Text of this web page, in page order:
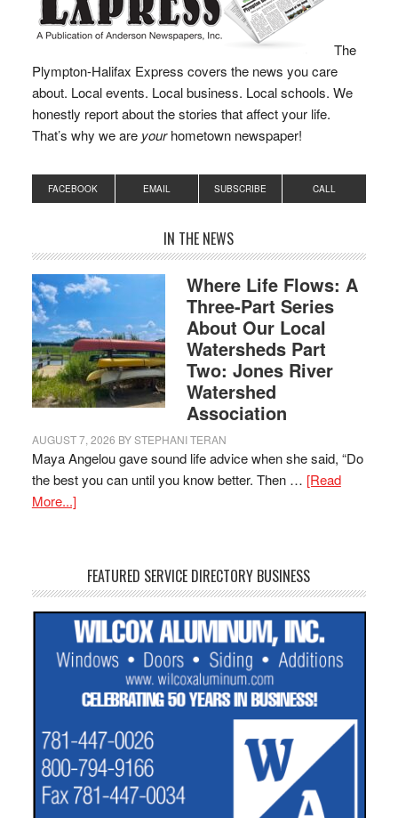
The
Plympton-Halifax Express covers the news you care
about. Local events. Local business. Local schools. We
honestly report about the stories that affect your life.
That’s why we are yourhometown newspaper!
FACEBOOK EMAIL SUBSCRIBE CALL
IN THE NEWS
Where Life Flows: A
Three-Part Series
About Our Local
Watersheds Part
Two: Jones River
Watershed
Association
AUGUST 7, 2026 BYSTEPHANI TERAN
Maya Angelou gave sound life advice when she said, “Do
the best you can until you know better. Then … [Read
More...]
FEATURED SERVICE DIRECTORY BUSINESS